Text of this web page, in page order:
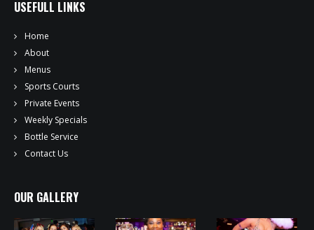
USEFULL LINKS
Home
About
Menus
Sports Courts
Private Events
Weekly Specials
Bottle Service
Contact Us
OUR GALLERY